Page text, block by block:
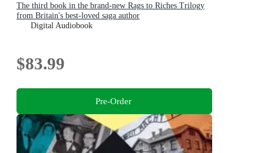
The third book in the brand-new Rags to Riches Trilogy
from Britain's best-loved saga author
Digital Audiobook
$83.99
Pre-Order